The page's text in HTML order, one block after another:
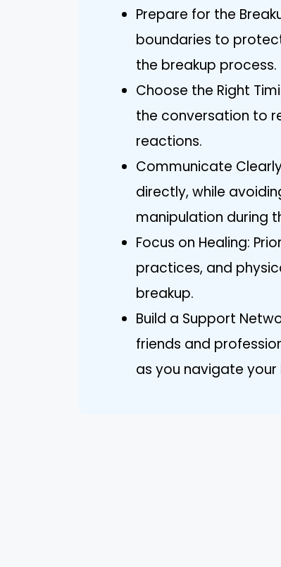
Prepare for the
boundaries to
the breakup process.
Choose the Right
the conversation to
reactions.
Communicate
directly, while
manipulation during
Focus on Healing:
practices, and
breakup.
Build a Support
friends and
as you navigate your